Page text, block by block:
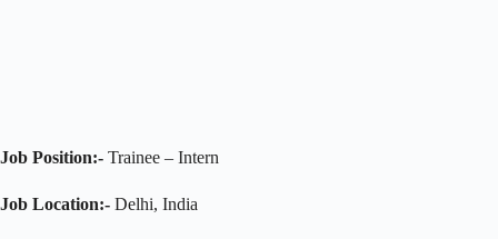
Job Position:- Trainee – Intern
Job Location:- Delhi, India